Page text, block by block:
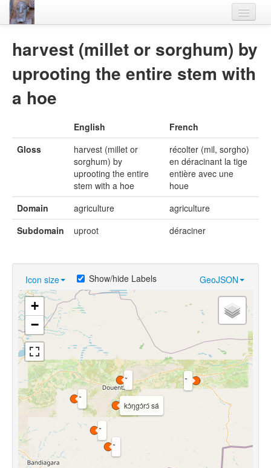
Lexicon
Videos
harvest (millet or sorghum) by
uprooting the entire stem with
a hoe
English
French
Gloss
harvest (millet or
sorghum) by
uprooting the entire
stem with a hoe
récolter (mil, sorgho)
en déracinant la tige
entière avec une
houe
Domain
agriculture
agriculture
Subdomain
uproot déraciner
Icon size GeoJSON
Show/hide Labels
kɔ̀ŋgɔ̀rɔ́ sá
+
−